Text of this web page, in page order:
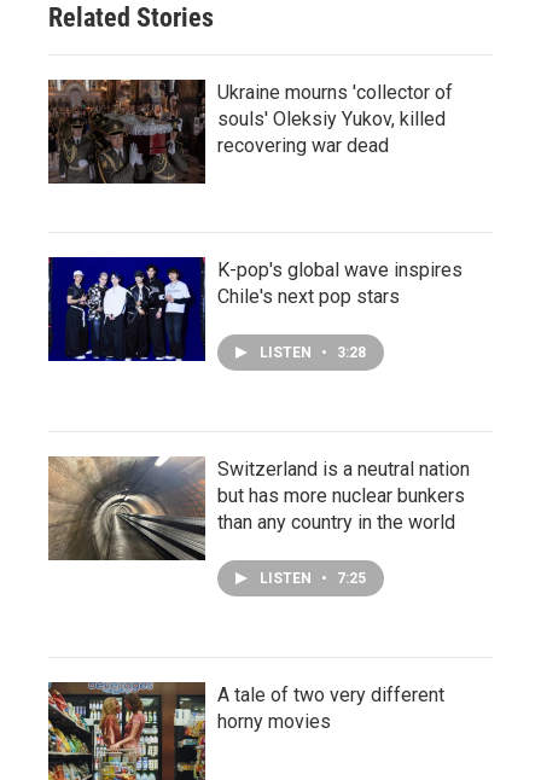
Related Stories
Ukraine mourns 'collector of
souls' Oleksiy Yukov, killed
recovering war dead
K-pop's global wave inspires
Chile's next pop stars
LISTEN • 3:28
Switzerland is a neutral nation
but has more nuclear bunkers
than any country in the world
LISTEN • 7:25
A tale of two very different
horny movies